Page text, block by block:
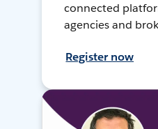
connected
agencies and
Register now